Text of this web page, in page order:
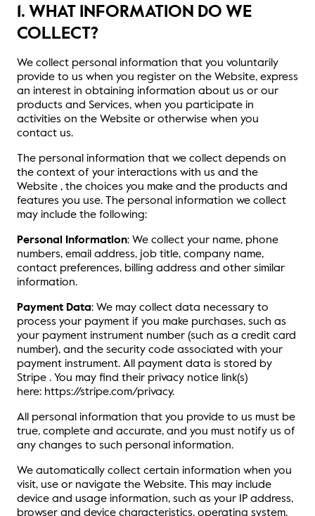
1. WHAT INFORMATION DO WE
COLLECT?
We collect personal information that you voluntarily
provide to us when you register on the Website, express
an interest in obtaining information about us or our
products and Services, when you participate in
activities on the Website or otherwise when you
contact us.
The personal information that we collect depends on
the context of your interactions with us and the
Website , the choices you make and the products and
features you use. The personal information we collect
may include the following:
Personal Information: We collect your name, phone
numbers, email address, job title, company name,
contact preferences, billing address and other similar
information.
Payment Data: We may collect data necessary to
process your payment if you make purchases, such as
your payment instrument number (such as a credit card
number), and the security code associated with your
payment instrument. All payment data is stored by
Stripe . You may find their privacy notice link(s)
here: https://stripe.com/privacy.
All personal information that you provide to us must be
true, complete and accurate, and you must notify us of
any changes to such personal information.
We automatically collect certain information when you
visit, use or navigate the Website. This may include
device and usage information, such as your IP address,
browser and device characteristics, operating system,